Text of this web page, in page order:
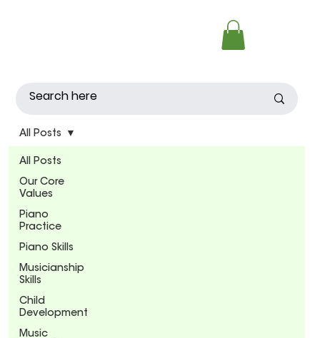
All Posts
Our Core
Values
Piano
Practice
Piano Skills
Musicianship
Skills
Child
Development
Music
All Posts